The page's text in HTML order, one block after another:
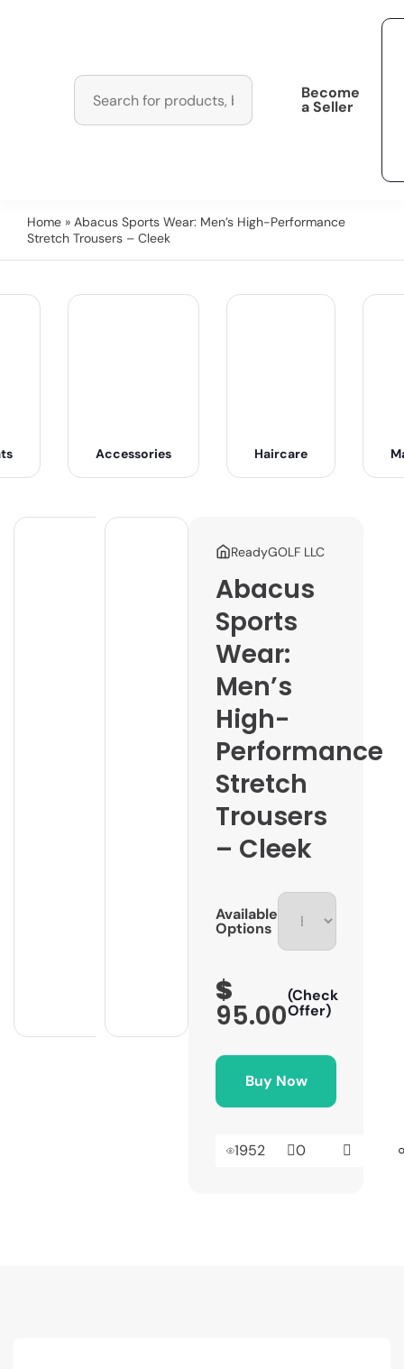
Become
a Seller
Home » Abacus Sports Wear: Men’s High-Performance
Stretch Trousers – Cleek
Accessories Haircare
ReadyGOLF LLC
Abacus
Sports
Wear:
Men’s
High-
Performance
Stretch
Trousers
– Cleek
Available
Options
$
95.00
(Check
Offer)
Buy Now
1952 0